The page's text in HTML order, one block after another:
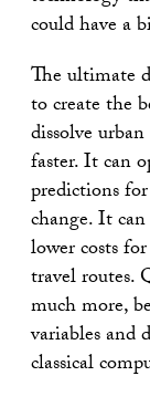
could have a
The ultimate
to create the
dissolve
faster. It can
predictions
change. It
lower costs
travel routes.
much more,
variables and
classical